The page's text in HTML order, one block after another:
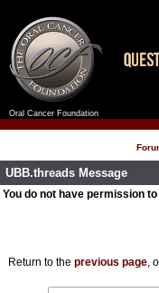
Oral Cancer Foundation
UBB.threads Message
You do not have permission
Return to the previous page,